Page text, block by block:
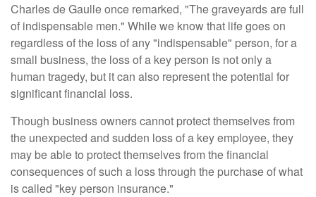
Charles de Gaulle once remarked, "The graveyards are full
of indispensable men." While we know that life goes on
regardless of the loss of any "indispensable" person, for a
small business, the loss of a key person is not only a
human tragedy, but it can also represent the potential for
significant financial loss.
Though business owners cannot protect themselves from
the unexpected and sudden loss of a key employee, they
may be able to protect themselves from the financial
consequences of such a loss through the purchase of what
is called "key person insurance."